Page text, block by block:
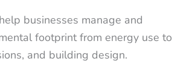
businesses manage and
footprint from energy use to
and building design.